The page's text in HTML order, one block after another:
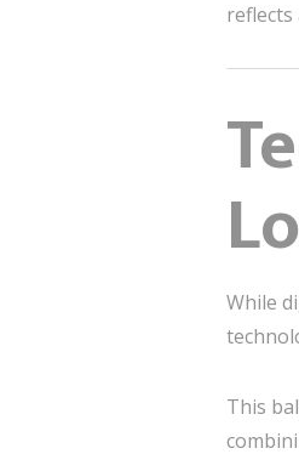
While
This